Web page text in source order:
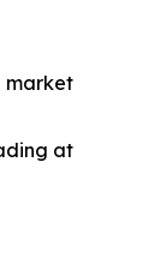
market
at